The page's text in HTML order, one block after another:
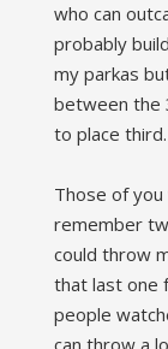
who can
probably
my parkas
between the
to place third.
Those of
remember
could throw
that last one
people